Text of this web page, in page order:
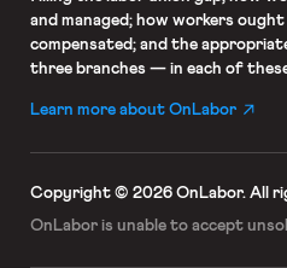
and managed; how workers
compensated; and the
three branches — in each of
Learn more about OnLabor
Copyright © 2026 OnLabor. All
OnLabor is unable to accept